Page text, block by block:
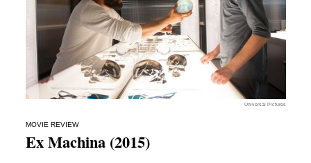
Universal Pictures
MOVIE REVIEW
Ex Machina (2015)